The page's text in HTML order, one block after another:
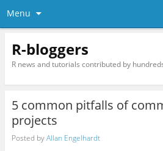
Menu
R-bloggers
R news and tutorials contributed by
5 common pitfalls of
projects
Posted byAllan Engelhardt